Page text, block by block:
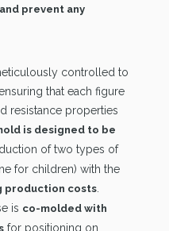
prevent any
controlled to
that each figure
resistance properties
is designed to be
of two types of
for children) with the
production costs
is co-molded with
for positioning on